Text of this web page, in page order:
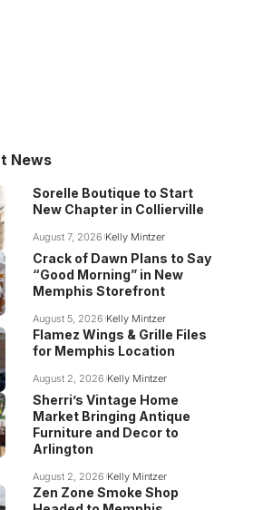
News
Sorelle Boutique to Start
New Chapter in Collierville
August 7, 2026 Kelly Mintzer
Crack of Dawn Plans to Say
“Good Morning” in New
Memphis Storefront
August 5, 2026 Kelly Mintzer
Flamez Wings & Grille Files
for Memphis Location
August 2, 2026 Kelly Mintzer
Sherri’s Vintage Home
Market Bringing Antique
Furniture and Decor to
Arlington
August 2, 2026 Kelly Mintzer
Zen Zone Smoke Shop